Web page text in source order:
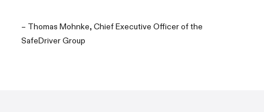
– Thomas Mohnke, Chief Executive Officer of the
SafeDriver Group